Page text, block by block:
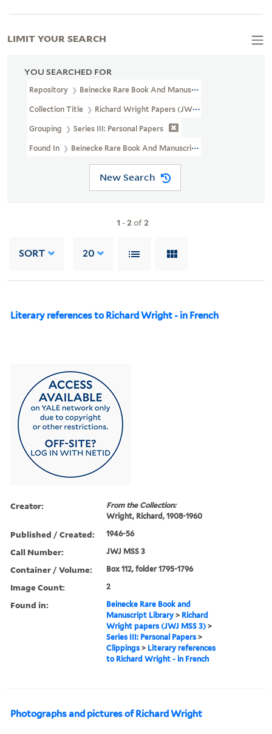
YOU SEARCHED FOR
Repository Beinecke Rare Book And Manuscript Library
Collection Title Richard Wright Papers (JWJ MSS 3)
Grouping Series III: Personal Papers
Found In Beinecke Rare Book And Manuscript Library > Richard
New Search
1 -2of2
SORT 20
Literary references to Richard Wright - in French
Creator:
From the Collection:
Wright, Richard, 1908-1960
Published / Created: 1946-56
Call Number: JWJ MSS 3
Container / Volume: Box 112, folder 1795-1796
Image Count: 2
Found in:
Beinecke Rare Book and
Manuscript Library > Richard
Wright papers (JWJ MSS 3) >
Series III: Personal Papers >
Clippings > Literary references
to Richard Wright - in French
Photographs and pictures of Richard Wright
LIMIT YOUR SEARCH